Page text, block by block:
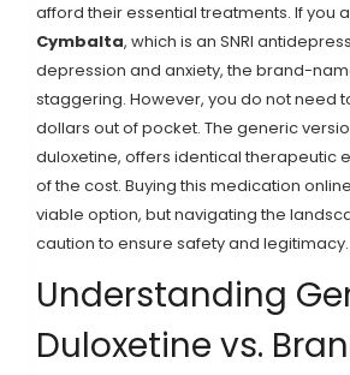
afford their essential treatments. If you
Cymbalta, which is an SNRI
depression and anxiety, the brand-
staggering. However, you do not need
dollars out of pocket. The generic
duloxetine, offers identical therapeutic
of the cost. Buying this medication
viable option, but navigating the
caution to ensure safety and legitimacy.
Understanding
Duloxetine vs.